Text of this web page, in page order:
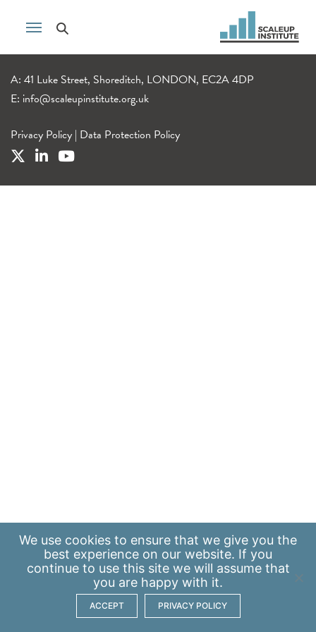
A: 41 Luke Street, Shoreditch, LONDON, EC2A 4DP
E: info@scaleupinstitute.org.uk
Privacy Policy | Data Protection Policy
We use cookies to ensure that we give you the
best experience on our website. If you
continue to use this site we will assume that
you are happy with it.
ACCEPT PRIVACY POLICY